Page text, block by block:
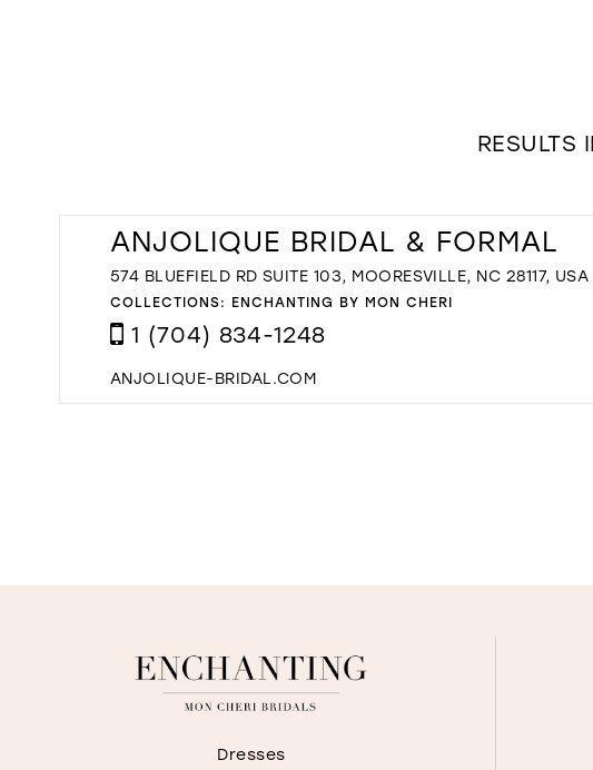
RESULTS
ANJOLIQUE BRIDAL & FORMAL
574 BLUEFIELD RD SUITE 103, MOORESVILLE, NC 28117, USA
COLLECTIONS: ENCHANTING BY MON CHERI
1 (704) 834-1248
ANJOLIQUE-BRIDAL.COM
Dresses